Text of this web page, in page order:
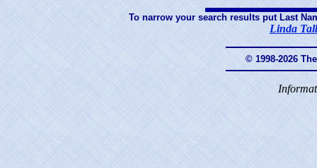
To narrow your search results put Last
Linda
© 1998-2026